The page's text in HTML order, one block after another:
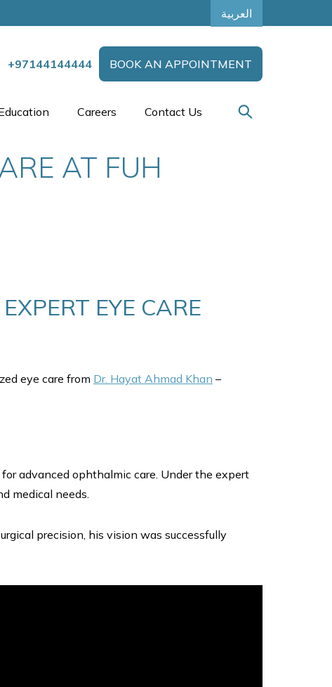
العربية
+97144144444 BOOK AN APPOINTMENT
Careers Contact Us
AT FUH
EYE CARE
eye care from Dr. Hayat Ahmad Khan –
advanced ophthalmic care. Under the expert
medical needs.
precision, his vision was successfully